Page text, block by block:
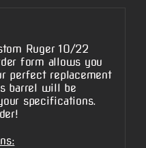
Ruger 10/22
form allows you
perfect replacement
barrel will be
specifications.